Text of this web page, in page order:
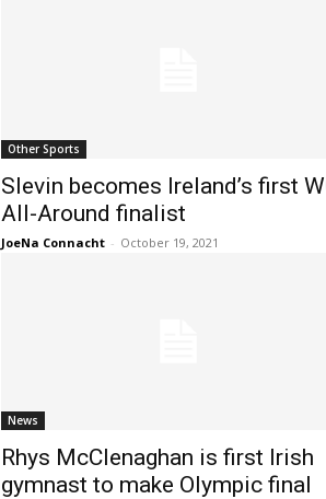
Other Sports
Slevin becomes Ireland’s first
All-Around finalist
JoeNa Connacht - October 19, 2021
News
Rhys McClenaghan is first Irish
gymnast to make Olympic final